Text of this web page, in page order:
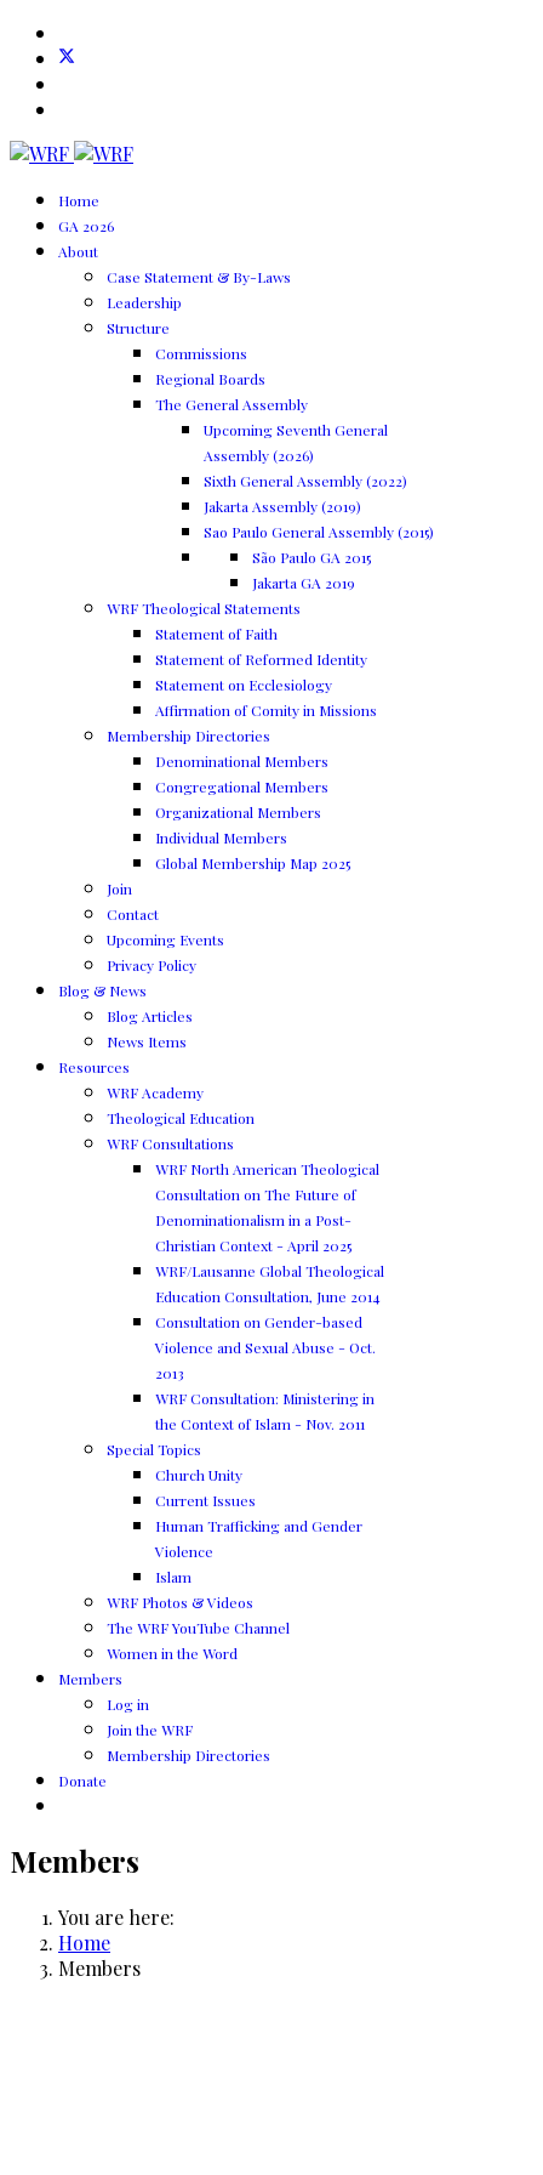
Home
GA 2026
About
Case Statement & By-Laws
Leadership
Structure
Commissions
Regional Boards
The General Assembly
Upcoming Seventh General
Assembly (2026)
Sixth General Assembly (2022)
Jakarta Assembly (2019)
Sao Paulo General Assembly (2015)
São Paulo GA 2015
Jakarta GA 2019
WRF Theological Statements
Statement of Faith
Statement of Reformed Identity
Statement on Ecclesiology
Affirmation of Comity in Missions
Membership Directories
Denominational Members
Congregational Members
Organizational Members
Individual Members
Global Membership Map 2025
Join
Contact
Upcoming Events
Privacy Policy
Blog & News
Blog Articles
News Items
Resources
WRF Academy
Theological Education
WRF Consultations
WRF North American Theological
Consultation on The Future of
Denominationalism in a Post-
Christian Context - April 2025
WRF/Lausanne Global Theological
Education Consultation, June 2014
Consultation on Gender-based
Violence and Sexual Abuse - Oct.
2013
WRF Consultation: Ministering in
the Context of Islam - Nov. 2011
Special Topics
Church Unity
Current Issues
Human Trafficking and Gender
Violence
Islam
WRF Photos & Videos
The WRF YouTube Channel
Women in the Word
Members
Log in
Join the WRF
Membership Directories
Donate
Members
You are here:
Home
Members